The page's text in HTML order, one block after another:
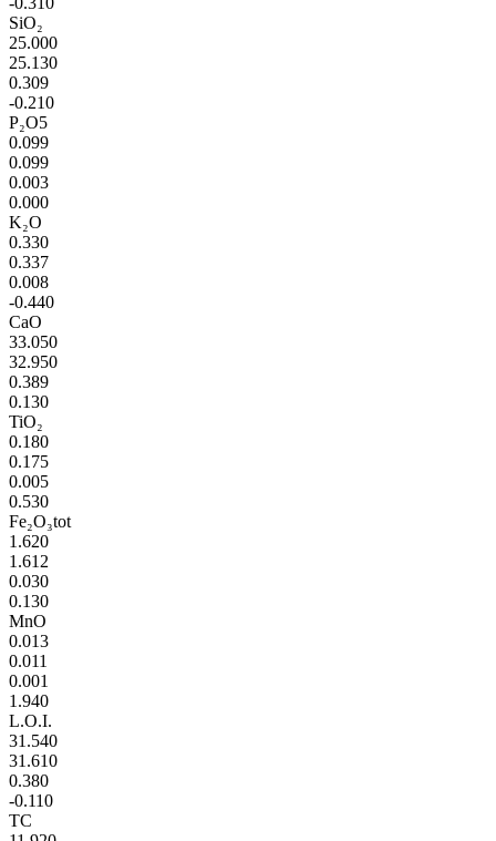
SiO₂
25.000
25.130
0.309
-0.210
P₂O5
0.099
0.099
0.003
0.000
K₂O
0.330
0.337
0.008
-0.440
CaO
33.050
32.950
0.389
0.130
TiO₂
0.180
0.175
0.005
0.530
Fe₂O₃tot
1.620
1.612
0.030
0.130
MnO
0.013
0.011
0.001
1.940
L.O.I.
31.540
31.610
0.380
-0.110
TC